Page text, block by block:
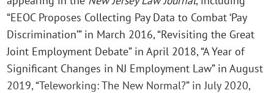
“EEOC Proposes Collecting Pay Data to Combat ‘Pay
Discrimination’” in March 2016, “Revisiting the Great
Joint Employment Debate” in April 2018, “A Year of
Significant Changes in NJ Employment Law” in August
2019, “Teleworking: The New Normal?” in July 2020,